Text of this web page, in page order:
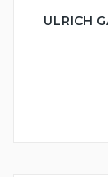
ULRICH